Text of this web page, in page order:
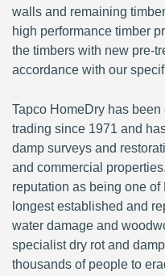
walls and remaining
high performance timber
the timbers with new pre-
accordance with our
Tapco HomeDry has
trading since 1971 and
damp surveys and
and commercial
reputation as being one
longest established and
water damage and
specialist dry rot and
thousands of people to